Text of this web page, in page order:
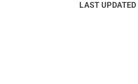
LAST UPDATED